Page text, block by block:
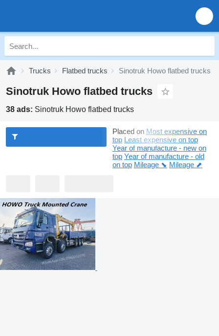
Trucks Flatbed trucks Sinotruk Howo flatbed trucks
Sinotruk Howo flatbed trucks
38 ads: Sinotruk Howo flatbed trucks
Placed on Most expensive on
top Least expensive on top
Year of manufacture - new on
top Year of manufacture - old
on top Mileage ⬊ Mileage ⬈